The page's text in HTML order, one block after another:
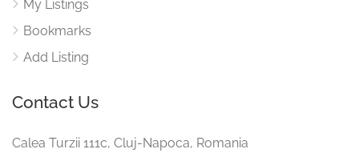
My Listings
Bookmarks
Add Listing
Contact Us
Calea Turzii 111c, Cluj-Napoca, Romania